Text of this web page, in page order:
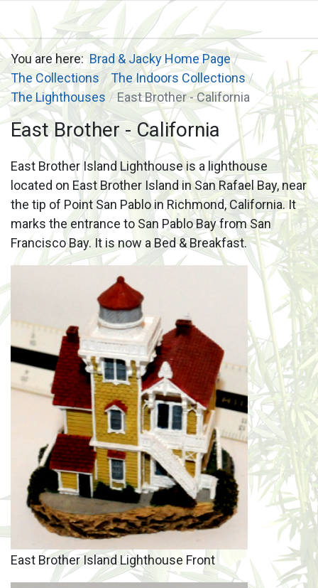
You are here:Brad & Jacky Home Page
The Collections
The Indoors Collections
The Lighthouses
East Brother - California
East Brother - California
East Brother Island Lighthouse is a lighthouse
located on East Brother Island in San Rafael Bay, near
the tip of Point San Pablo in Richmond, California. It
marks the entrance to San Pablo Bay from San
Francisco Bay. It is now a Bed & Breakfast.
East Brother Island Lighthouse Front